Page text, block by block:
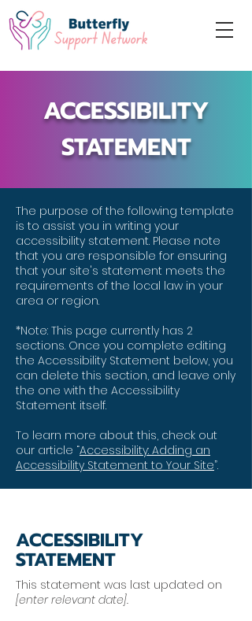
ACCESSIBILITY
STATEMENT
The purpose of the following template
is to assist you in writing your
accessibility statement. Please note
that you are responsible for ensuring
that your site's statement meets the
requirements of the local law in your
area or region.
*Note: This page currently has 2
sections. Once you complete editing
the Accessibility Statement below, you
can delete this section, and leave only
the one with the Accessibility
Statement itself.
To learn more about this, check out
our article “Accessibility: Adding an
Accessibility Statement to Your Site”.
ACCESSIBILITY
STATEMENT
This statement was last updated on
[enter relevant date].